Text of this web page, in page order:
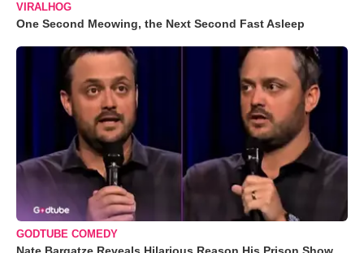
VIRALHOG
One Second Meowing, the Next Second Fast Asleep
GODTUBE COMEDY
Nate Bargatze Reveals Hilarious Reason His Prison Show